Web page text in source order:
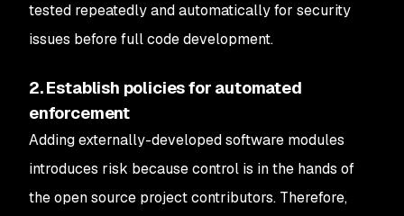
tested repeatedly and automatically for security
issues before full code development.
2. Establish policies for automated
enforcement
Adding externally-developed software modules
introduces risk because control is in the hands of
the open source project contributors. Therefore,